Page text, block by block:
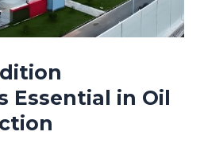
Essential in Oil